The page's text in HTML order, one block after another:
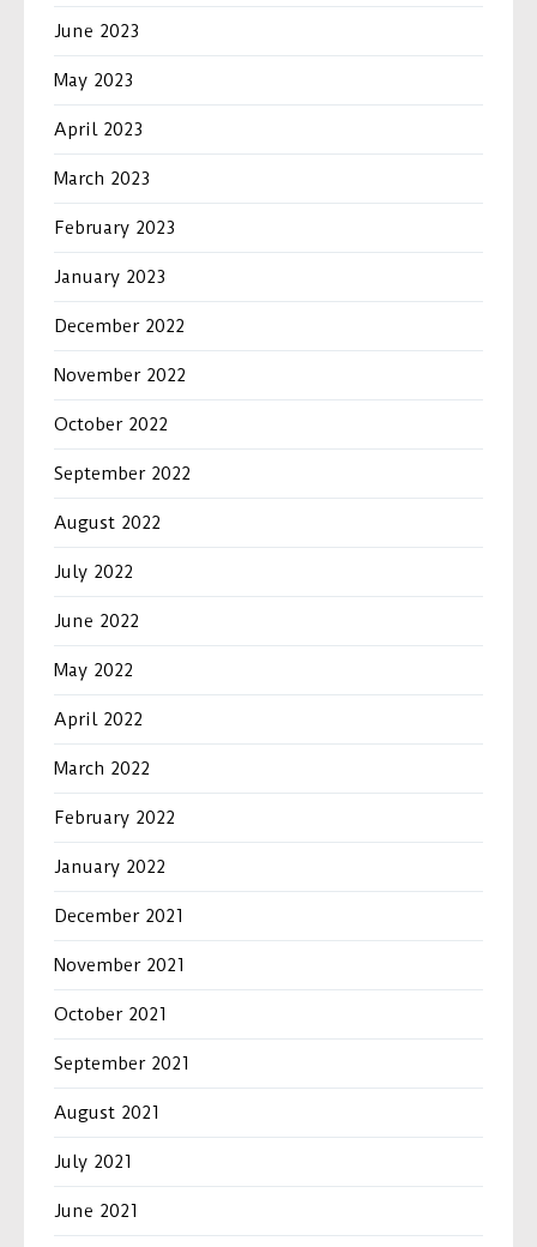
June 2023
May 2023
April 2023
March 2023
February 2023
January 2023
December 2022
November 2022
October 2022
September 2022
August 2022
July 2022
June 2022
May 2022
April 2022
March 2022
February 2022
January 2022
December 2021
November 2021
October 2021
September 2021
August 2021
July 2021
June 2021